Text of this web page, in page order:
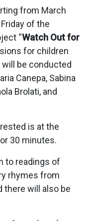
from March
of the
“Watch Out for
for children
will be conducted
Canepa, Sabina
Brolati, and
is at the
30 minutes.
to readings of
rhymes from
there will also be